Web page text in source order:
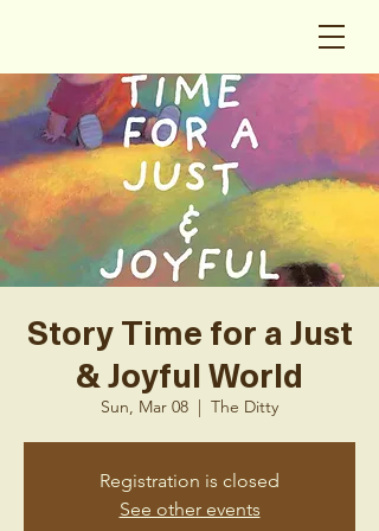
Story Time for a Just
& Joyful World
Sun, Mar 08
  |
The Ditty
Registration is closed
See other events